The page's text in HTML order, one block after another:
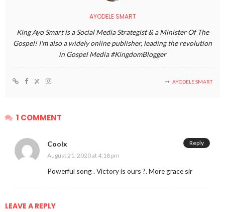
AYODELE SMART
King Ayo Smart is a Social Media Strategist & a Minister Of The
Gospel! I'm also a widely online publisher, leading the revolution
in Gospel Media #KingdomBlogger
AYODELE SMART
1 COMMENT
Coolx
August 21, 2020 at 4:18 pm
Powerful song . Victory is ours ?. More grace sir
Reply
LEAVE A REPLY